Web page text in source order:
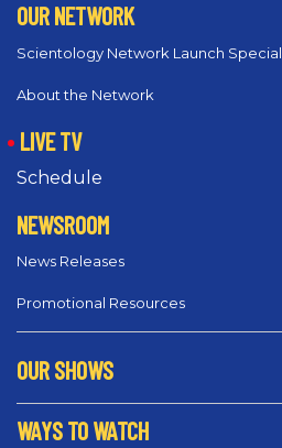
OUR NETWORK
Scientology Network Launch Special
About the Network
LIVE TV
Schedule
NEWSROOM
News Releases
Promotional Resources
OUR SHOWS
WAYS TO WATCH